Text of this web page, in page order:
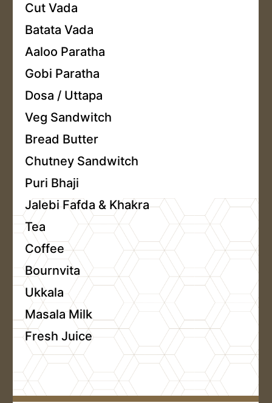
Cut Vada
Batata Vada
Aaloo Paratha
Gobi Paratha
Dosa / Uttapa
Veg Sandwitch
Bread Butter
Chutney Sandwitch
Puri Bhaji
Jalebi Fafda & Khakra
Tea
Coffee
Bournvita
Ukkala
Masala Milk
Fresh Juice